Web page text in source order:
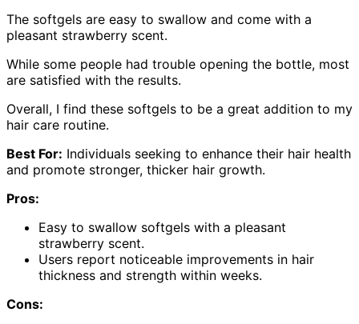
The softgels are easy to swallow and come with a
pleasant strawberry scent.
While some people had trouble opening the bottle, most
are satisfied with the results.
Overall, I find these softgels to be a great addition to my
hair care routine.
Best For: Individuals seeking to enhance their hair health
and promote stronger, thicker hair growth.
Pros:
Easy to swallow softgels with a pleasant
strawberry scent.
Users report noticeable improvements in hair
thickness and strength within weeks.
Cons: